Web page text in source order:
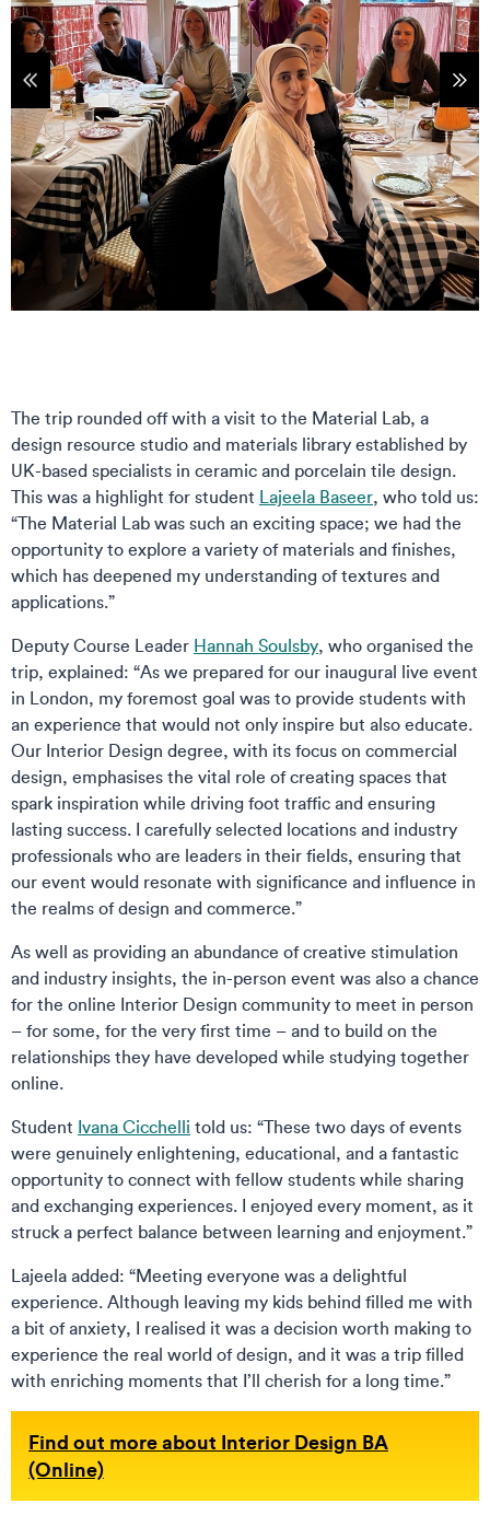
The trip rounded off with a visit to the Material Lab, a
design resource studio and materials library established by
UK-based specialists in ceramic and porcelain tile design.
This was a highlight for student Lajeela Baseer, who told us:
“The Material Lab was such an exciting space; we had the
opportunity to explore a variety of materials and finishes,
which has deepened my understanding of textures and
applications.”
Deputy Course Leader Hannah Soulsby, who organised the
trip, explained: “As we prepared for our inaugural live event
in London, my foremost goal was to provide students with
an experience that would not only inspire but also educate.
Our Interior Design degree, with its focus on commercial
design, emphasises the vital role of creating spaces that
spark inspiration while driving foot traffic and ensuring
lasting success. I carefully selected locations and industry
professionals who are leaders in their fields, ensuring that
our event would resonate with significance and influence in
the realms of design and commerce.”
As well as providing an abundance of creative stimulation
and industry insights, the in-person event was also a chance
for the online Interior Design community to meet in person
– for some, for the very first time – and to build on the
relationships they have developed while studying together
online.
Student Ivana Cicchelli told us: “These two days of events
were genuinely enlightening, educational, and a fantastic
opportunity to connect with fellow students while sharing
and exchanging experiences. I enjoyed every moment, as it
struck a perfect balance between learning and enjoyment.”
Lajeela added: “Meeting everyone was a delightful
experience. Although leaving my kids behind filled me with
a bit of anxiety, I realised it was a decision worth making to
experience the real world of design, and it was a trip filled
with enriching moments that I’ll cherish for a long time.”
Find out more about Interior Design BA
(Online)